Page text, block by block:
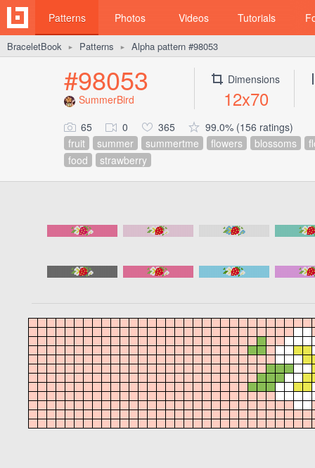
Patterns Photos Videos Tutorials
BraceletBook ► Patterns ► Alpha pattern #98053
#98053
SummerBird
Dimensions
12x70
65 0 365
99.0% (156 ratings)
fruit
summer summertme flowers blossoms
food
strawberry